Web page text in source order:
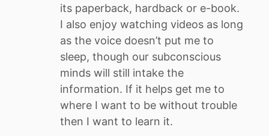
its paperback, hardback or e-book.
I also enjoy watching videos as long
as the voice doesn’t put me to
sleep, though our subconscious
minds will still intake the
information. If it helps get me to
where I want to be without trouble
then I want to learn it.